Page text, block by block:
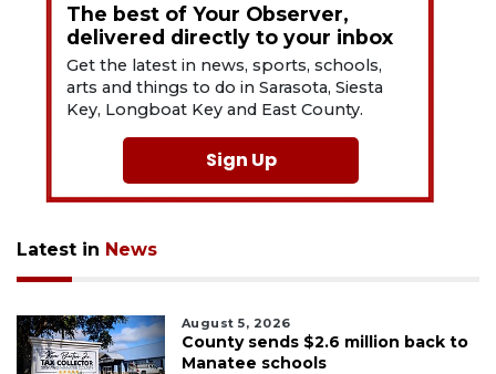
The best of Your Observer,
delivered directly to your inbox
Get the latest in news, sports, schools,
arts and things to do in Sarasota, Siesta
Key, Longboat Key and East County.
Sign Up
Latest in News
August 5, 2026
County sends $2.6 million back to
Manatee schools